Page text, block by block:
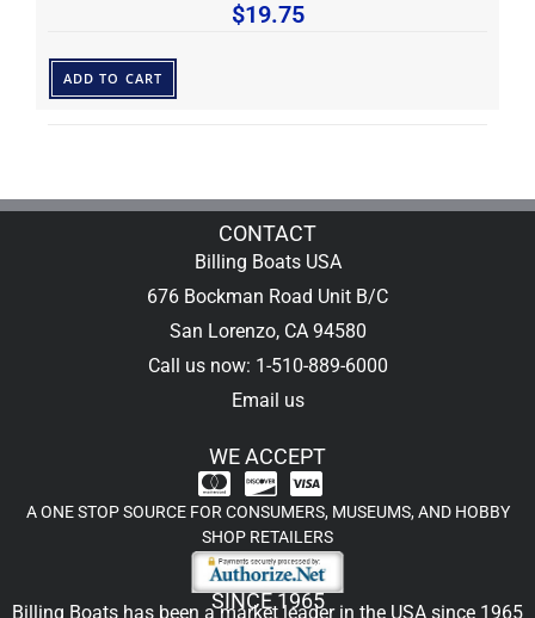
$19.75
ADD TO CART
CONTACT
Billing Boats USA
676 Bockman Road Unit B/C
San Lorenzo, CA 94580
Call us now: 1-510-889-6000
Email us
WE ACCEPT
A ONE STOP SOURCE FOR CONSUMERS, MUSEUMS, AND HOBBY
SHOP RETAILERS
SINCE 1965
Billing Boats has been a market leader in the USA since 1965